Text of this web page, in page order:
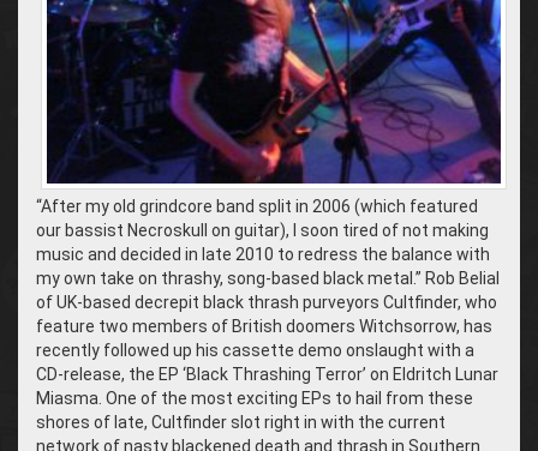
“After my old grindcore band split in 2006 (which featured
our bassist Necroskull on guitar), I soon tired of not making
music and decided in late 2010 to redress the balance with
my own take on thrashy, song-based black metal.” Rob Belial
of UK-based decrepit black thrash purveyors Cultfinder, who
feature two members of British doomers Witchsorrow, has
recently followed up his cassette demo onslaught with a
CD-release, the EP ‘Black Thrashing Terror’ on Eldritch Lunar
Miasma. One of the most exciting EPs to hail from these
shores of late, Cultfinder slot right in with the current
network of nasty blackened death and thrash in Southern